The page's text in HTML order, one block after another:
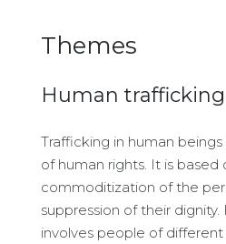
Themes
Human trafficking
Trafficking in human
of human rights. It is based
commoditization of the
suppression of their
involves people of different